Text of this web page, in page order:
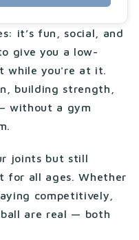
it’s fun, social, and
give you a low-
while you're at it.
building strength,
without a gym
joints but still
for all ages. Whether
competitively,
are real — both